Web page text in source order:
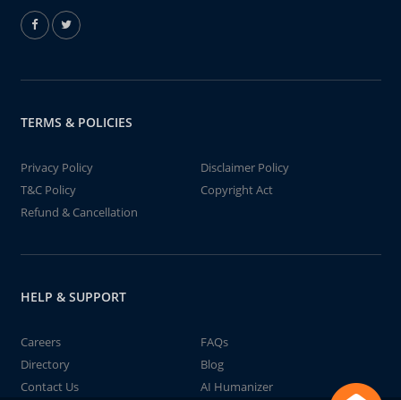
TERMS & POLICIES
Privacy Policy
Disclaimer Policy
T&C Policy
Copyright Act
Refund & Cancellation
HELP & SUPPORT
Careers
FAQs
Directory
Blog
Contact Us
AI Humanizer